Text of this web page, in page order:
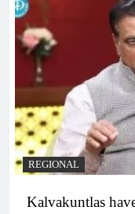
REGIONAL
Kalvakuntlas